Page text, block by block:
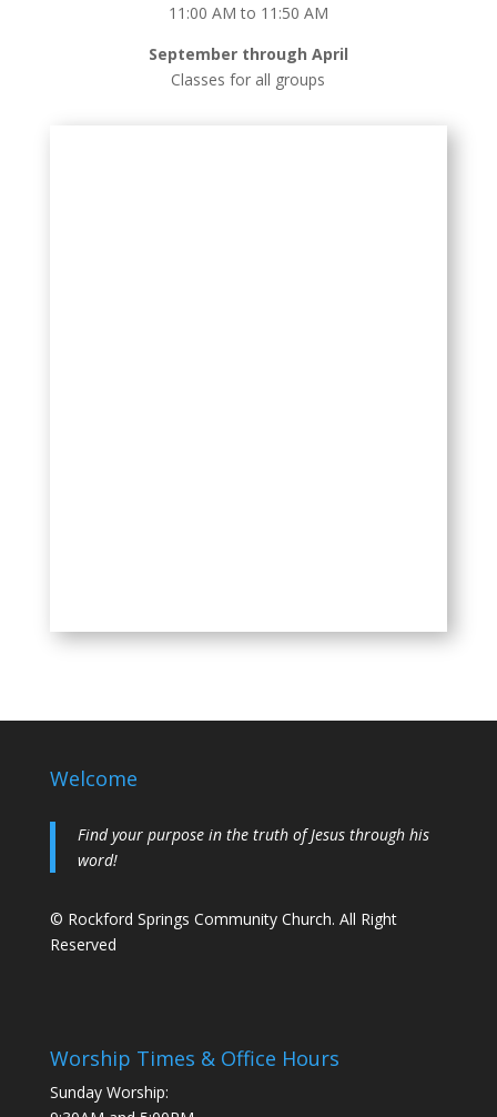
11:00 AM to 11:50 AM
September through April
Classes for all groups
Welcome
Find your purpose in the truth of Jesus through his
word!
© Rockford Springs Community Church. All Right
Reserved
Worship Times & Office Hours
Sunday Worship: